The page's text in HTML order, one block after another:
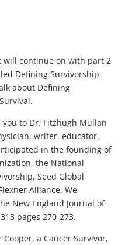
will continue on with part 2
Defining Survivorship
about Defining
to Dr. Fitzhugh Mullan
writer, educator,
in the founding of
the National
Seed Global
Alliance. We
New England Journal of
pages 270-273.
a Cancer Survivor,